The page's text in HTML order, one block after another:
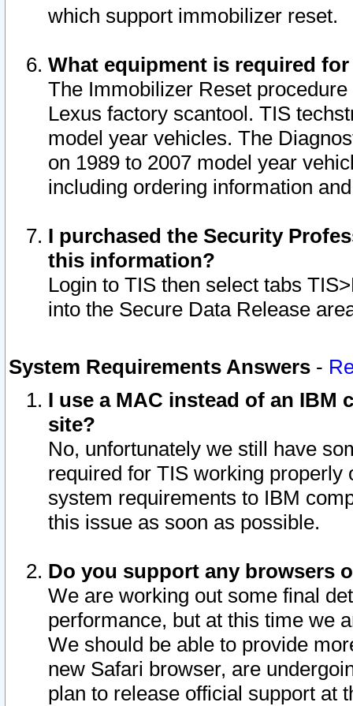
which support immobilizer reset.
What equipment is required
The Immobilizer Reset
Lexus factory scantool. TIS
model year vehicles. The
on 1989 to 2007 model year
including ordering information
I purchased the Security
this information?
Login to TIS then select tabs
into the Secure Data Release
System Requirements Answers -
I use a MAC instead of an IBM
site?
No, unfortunately we still have
required for TIS working
system requirements to IBM
this issue as soon as possible.
Do you support any browsers
We are working out some final
performance, but at this time we
We should be able to provide
new Safari browser, are
plan to release official support at